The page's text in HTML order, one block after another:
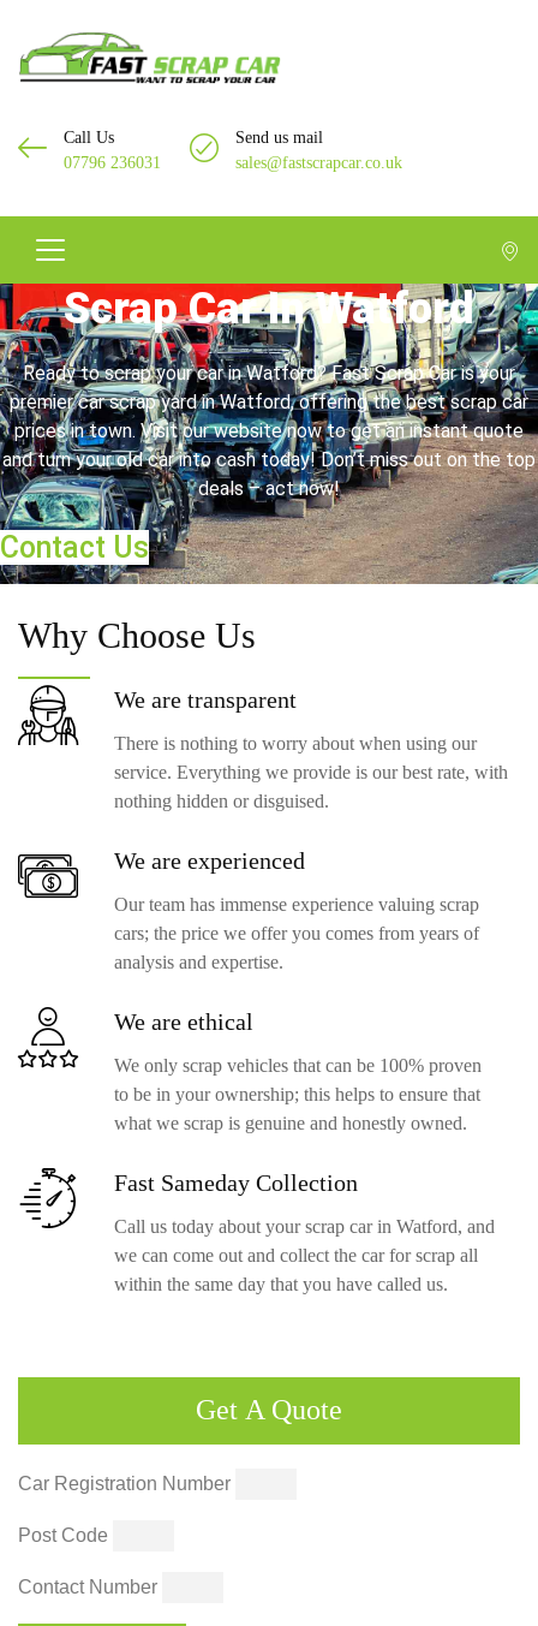
Call Us
07796 236031
Send us mail
sales@fastscrapcar.co.uk
Scrap Car In Watford
Ready to scrap your car in Watford? Fast Scrap Car is your
premier car scrap yard in Watford, offering the best scrap car
prices in town. Visit our website now to get an instant quote
and turn your old car into cash today! Don’t miss out on the top
deals – act now!
Contact Us
Why Choose Us
We are transparent
There is nothing to worry about when using our
service. Everything we provide is our best rate, with
nothing hidden or disguised.
We are experienced
Our team has immense experience valuing scrap
cars; the price we offer you comes from years of
analysis and expertise.
We are ethical
We only scrap vehicles that can be 100% proven
to be in your ownership; this helps to ensure that
what we scrap is genuine and honestly owned.
Fast Sameday Collection
Call us today about your scrap car in Watford, and
we can come out and collect the car for scrap all
within the same day that you have called us.
Get A Quote
Car Registration Number
Post Code
Contact Number